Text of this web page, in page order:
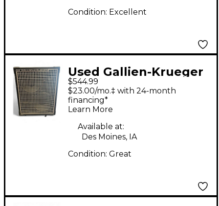
Condition: Excellent
Used Gallien-Krueger
Neo 212 Bass Cabinet
$544.99
$23.00/mo.‡ with 24-month
financing*
Learn More
Available at:
Des Moines, IA
Condition: Great